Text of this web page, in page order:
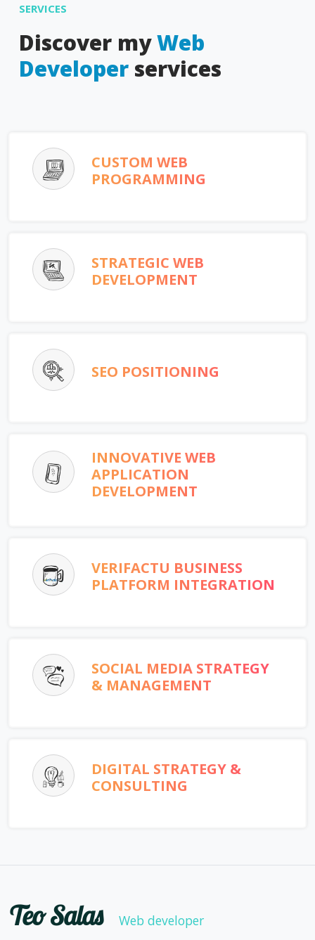
SERVICES
Discover myWeb
Developer services
CUSTOM WEB
PROGRAMMING
STRATEGIC WEB
DEVELOPMENT
SEO POSITIONING
INNOVATIVE WEB
APPLICATION
DEVELOPMENT
VERIFACTU BUSINESS
PLATFORM INTEGRATION
SOCIAL MEDIA STRATEGY
& MANAGEMENT
DIGITAL STRATEGY &
CONSULTING
Teo Salas Web developer